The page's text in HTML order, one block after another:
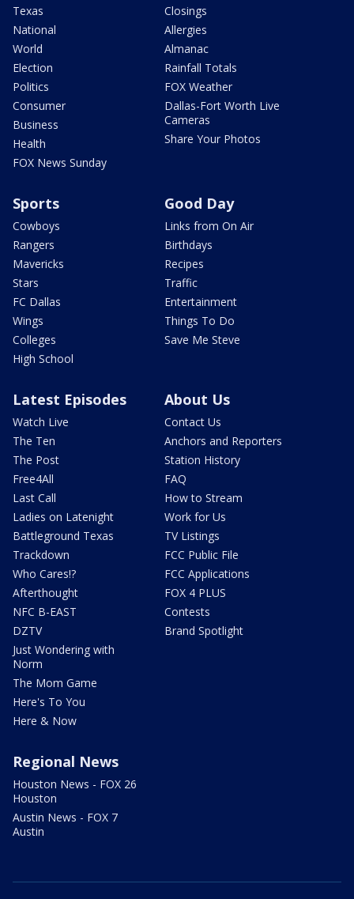
Texas
National
World
Election
Politics
Consumer
Business
Health
FOX News Sunday
Closings
Allergies
Almanac
Rainfall Totals
FOX Weather
Dallas-Fort Worth Live
Cameras
Share Your Photos
Sports
Cowboys
Rangers
Mavericks
Stars
FC Dallas
Wings
Colleges
High School
Good Day
Links from On Air
Birthdays
Recipes
Traffic
Entertainment
Things To Do
Save Me Steve
Latest Episodes
Watch Live
The Ten
The Post
Free4All
Last Call
Ladies on Latenight
Battleground Texas
Trackdown
Who Cares!?
Afterthought
NFC B-EAST
DZTV
Just Wondering with
Norm
The Mom Game
Here's To You
Here & Now
About Us
Contact Us
Anchors and Reporters
Station History
FAQ
How to Stream
Work for Us
TV Listings
FCC Public File
FCC Applications
FOX 4 PLUS
Contests
Brand Spotlight
Regional News
Houston News - FOX 26
Houston
Austin News - FOX 7
Austin